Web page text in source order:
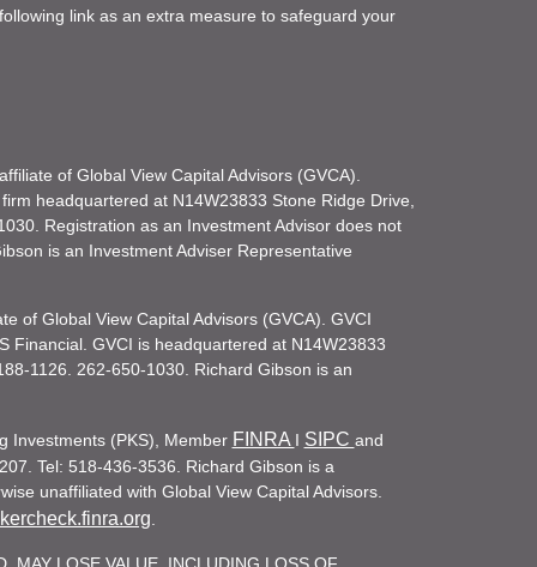
link as an extra measure to safeguard your
of Global View Capital Advisors (GVCA).
headquartered at N14W23833 Stone Ridge Drive,
Registration as an Investment Advisor does not
is an Investment Adviser Representative
of Global View Capital Advisors (GVCA). GVCI
Financial. GVCI is headquartered at N14W23833
1126. 262-650-1030. Richard Gibson is an
Investments (PKS), Member FINRA I SIPC and
Tel: 518-436-3536. Richard Gibson is a
unaffiliated with Global View Capital Advisors.